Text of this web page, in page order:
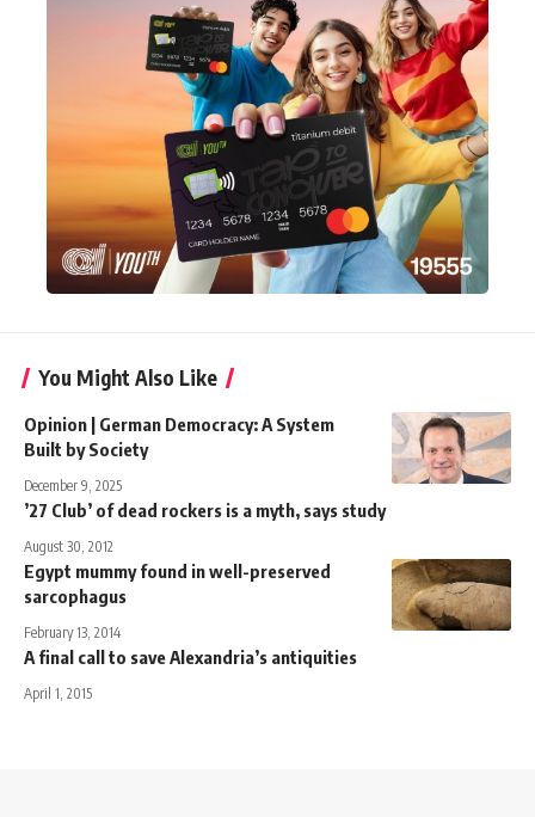
You Might Also Like
Opinion | German Democracy: A System
Built by Society
December 9, 2025
’27 Club’ of dead rockers is a myth, says study
August 30, 2012
Egypt mummy found in well-preserved
sarcophagus
February 13, 2014
A final call to save Alexandria’s antiquities
April 1, 2015